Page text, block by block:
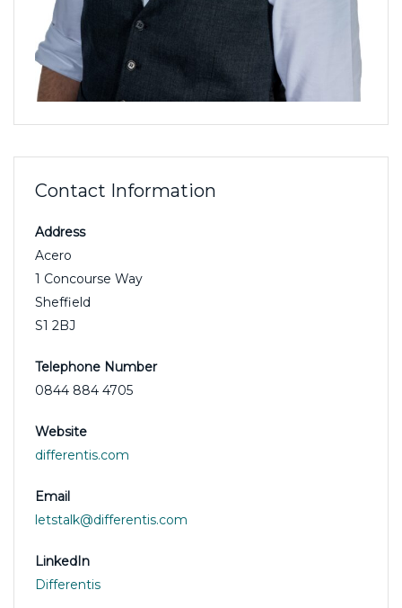
Contact Information
Address
Acero
1 Concourse Way
Sheffield
S1 2BJ
Telephone Number
0844 884 4705
Website
differentis.com
Email
letstalk@differentis.com
LinkedIn
Differentis